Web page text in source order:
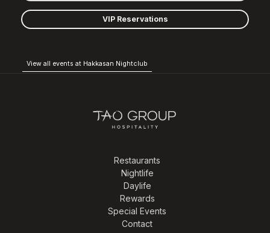
VIP Reservations
View all events at Hakkasan Nightclub
Restaurants
Nightlife
Daylife
Rewards
Special Events
Contact